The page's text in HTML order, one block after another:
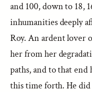
and 100, down to 18,
inhumanities deeply
Roy. An ardent lover
her from her
paths, and to that
this time forth. He